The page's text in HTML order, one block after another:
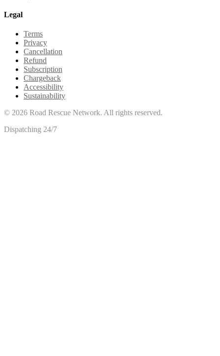
Legal
Terms
Privacy
Cancellation
Refund
Subscription
Chargeback
Accessibility
Sustainability
© 2026 Road Rescue Network. All rights reserved.
Dispatching 24/7